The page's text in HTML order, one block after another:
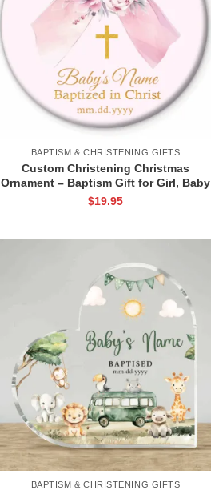
BAPTISM & CHRISTENING GIFTS
Custom Christening Christmas
Ornament – Baptism Gift for Girl, Baby
Name Gift, Personalized Porcelain
$19.95
BAPTISM & CHRISTENING GIFTS